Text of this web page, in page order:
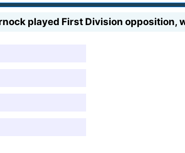
played First Division opposition,